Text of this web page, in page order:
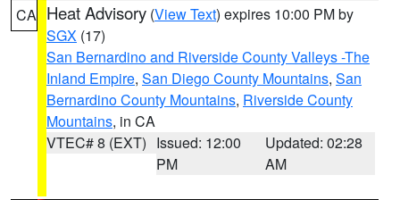
CA Heat Advisory (View Text) expires 10:00 PM by
SGX (17)
San Bernardino and Riverside County Valleys -The
Inland Empire, San Diego County Mountains, San
Bernardino County Mountains, Riverside County
Mountains, in CA
VTEC# 8 (EXT) Issued: 12:00
PM
Updated: 02:28
AM